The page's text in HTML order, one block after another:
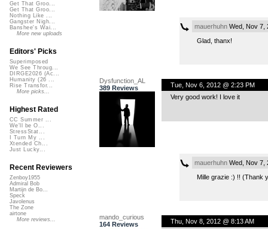
mauerhuhnWed, Nov 7,
Glad, thanx!
Dysfunction_AL
389 Reviews
Tue, Nov 6, 2012 @ 2:23 PM
Very good work! I love it
mauerhuhnWed, Nov 7,
Mille grazie :) !! (Thank
mando_curious
164 Reviews
Thu, Nov 8, 2012 @ 8:13 AM
Get That Groo...
Get That Groo...
Nothing Like ...
Gangster Nigh...
Banshee's Wai...
More new uploads
Editors' Picks
Superimposed
We See Throug...
DIRGE2026 (Ac...
Humanity (26 ...
Rise Transfor...
More picks...
Highest Rated
CC Summer ...
We'll be O...
StressStat...
I Turn My ...
Xtended Ch...
Just Lucky...
Recent Reviewers
Zenboy1955
Admiral Bob
Martijn de Bo...
Speck
Javolenus
The Zone
airtone
More reviews...